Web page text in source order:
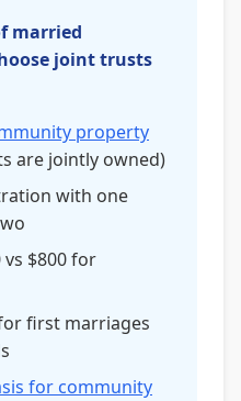
married
joint trusts
property
are jointly owned)
with one
vs $800 for
first marriages
for community